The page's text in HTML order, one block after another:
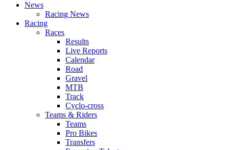
News
Racing News
Racing
Races
Results
Live Reports
Calendar
Road
Gravel
MTB
Track
Cyclo-cross
Teams & Riders
Teams
Pro Bikes
Transfers